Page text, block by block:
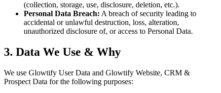
(collection, storage, use, disclosure, deletion, etc.).
Personal Data Breach: A breach of security leading to
accidental or unlawful destruction, loss, alteration,
unauthorized disclosure of, or access to Personal Data.
3. Data We Use & Why
We use Glowtify User Data and Glowtify Website, CRM &
Prospect Data for the following purposes: